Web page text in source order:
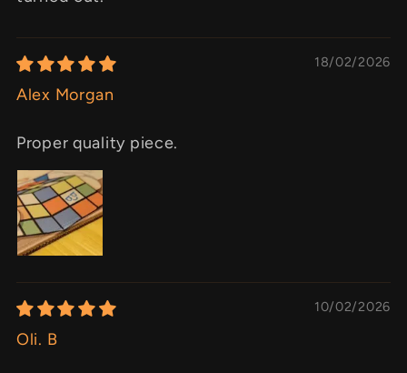
18/02/2026
Alex Morgan
Proper quality piece.
10/02/2026
Oli. B